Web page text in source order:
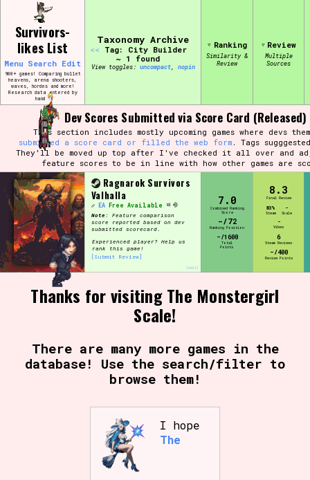
content
Use the advanced filters to create your
own view of the database. The form will
update as you select, so don't be afraid
to hit the reset button if you've
accidentally narrowed down too far!
Sort Section
Similarity Guess
Genre/Category Tag
Aesthetic Tag
Setting/Story Tag
Game Mode Tag
Survivors-
likes List
Menu Search Edit
900+ games! Comparing bullet
heavens, arena shooters,
waves, hordes and more!
Research data entered by
hand ♡
Taxonomy Archive
<< Tag: City Builder
~ 1 found
View toggles: compact, pin
Ranking
Similarity &
Review
Review
Multiple
Sources
Dev Scores Submitted via Score Card (Released)
This section includes mostly upcoming games where devs
submitted a score card or filled the web form. Tags
They'll be moved up top after I've checked it all over and
feature scores to be in line with how other games are
[edit]
Ragnarok Survivors
Valhalla
EA Free Available
Note: Feature comparison
score reported based on dev
submitted scorecard.
Experienced player? Help us
rank this game!
[Submit Review]
7.0
Combined Ranking
Score
-/72
Ranking Position
-/1600
Total
Points
8.3
Final Review
83%
Steam
-
Scale
-
Vibes
6
Steam Reviews
-/400
Review Points
Thanks for visiting The Monstergirl
Scale!
There are many more games in the
database! Use the search/filter to
browse them!
I hope
The